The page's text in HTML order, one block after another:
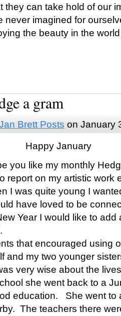
they can take hold of our
never imagined for
the beauty in the
a gram
Brett Posts on January
Happy January
you like my monthly
report on my artistic work
I was quite young I
have loved to be
Year I would like to add
that encouraged using
and my two younger
very wise about the
she went back to a
education. She went to
The teachers there